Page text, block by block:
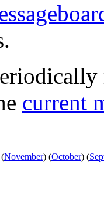
current
(November) (October) (